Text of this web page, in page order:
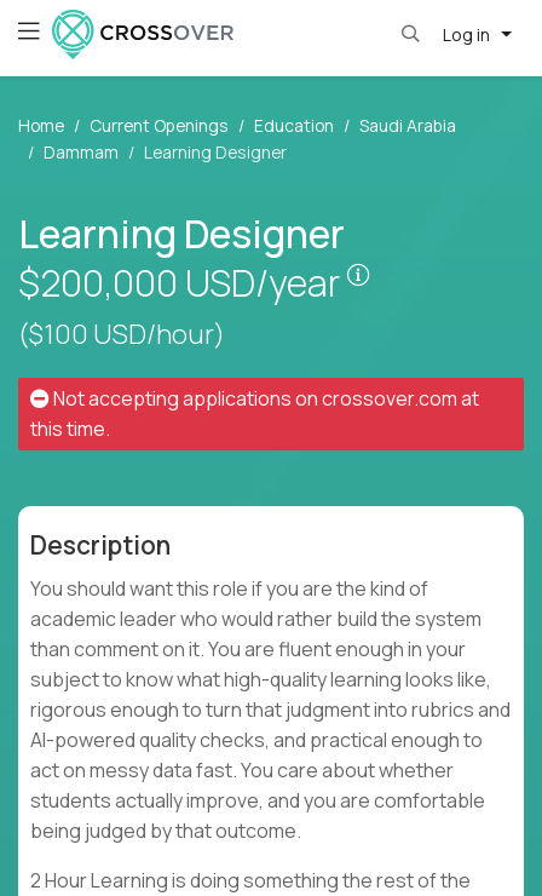
Log in
Home Current Openings Education
Saudi Arabia
Dammam
Learning Designer
Learning Designer
$200,000 USD/year
($100 USD/hour)
Not accepting applications oncrossover.comat
this time.
Description
You should want this role if you are the kind of
academic leader who would rather build the system
than comment on it. You are fluent enough in your
subject to know what high-quality learning looks like,
rigorous enough to turn that judgment into rubrics and
AI-powered quality checks, and practical enough to
act on messy data fast. You care about whether
students actually improve, and you are comfortable
being judged by that outcome.
2 Hour Learning is doing something the rest of the